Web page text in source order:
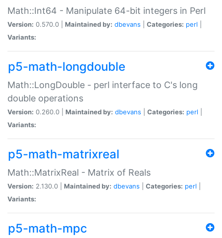
Math::Int64 - Manipulate 64-bit integers in Perl
Version: 0.570.0 | Maintained by: dbevans Categories: perl
Variants:
p5-math-longdouble
Math::LongDouble - perl interface to C's long
double operations
Version: 0.260.0 | Maintained by: dbevans Categories: perl
Variants:
p5-math-matrixreal
Math::MatrixReal - Matrix of Reals
Version: 2.130.0 | Maintained by: dbevans Categories: perl
Variants:
p5-math-mpc